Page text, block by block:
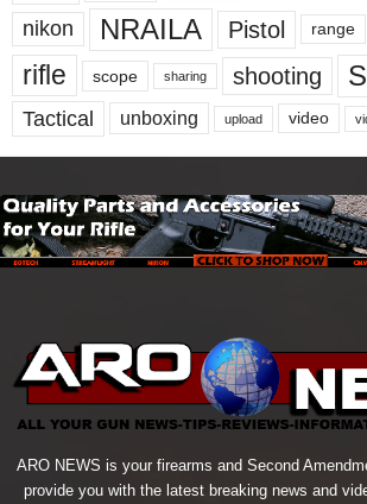
nikon NRAILA Pistol range
rifle
scope sharing shooting
Tactical unboxing upload video
ARO NEWS is your firearms and Second
provide you with the latest breaking news and